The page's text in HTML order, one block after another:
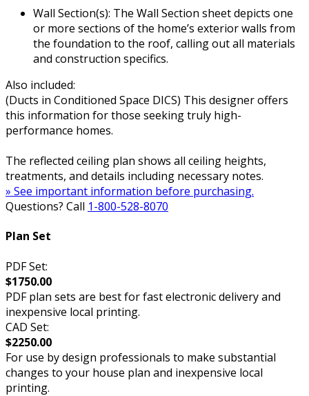
Wall Section(s): The Wall Section sheet depicts one
or more sections of the home’s exterior walls from
the foundation to the roof, calling out all materials
and construction specifics.
Also included:
(Ducts in Conditioned Space DICS) This designer offers
this information for those seeking truly high-
performance homes.
The reflected ceiling plan shows all ceiling heights,
treatments, and details including necessary notes.
» See important information before purchasing.
Questions? Call 1-800-528-8070
Plan Set
PDF Set:
$1750.00
PDF plan sets are best for fast electronic delivery and
inexpensive local printing.
CAD Set:
$2250.00
For use by design professionals to make substantial
changes to your house plan and inexpensive local
printing.